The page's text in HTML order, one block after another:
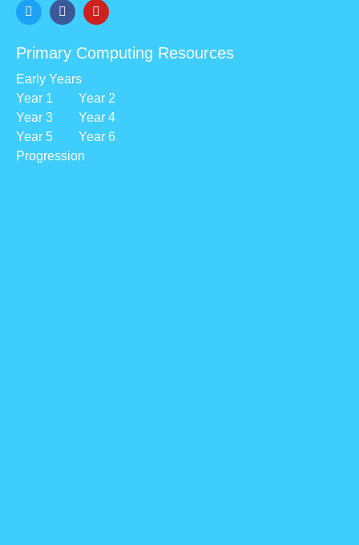
Primary Computing Resources
Early Years
Year 1
Year 2
Year 3
Year 4
Year 5
Year 6
Progression